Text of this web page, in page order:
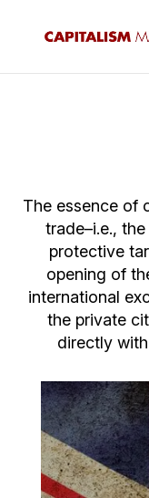
The essence of
trade–i.e.,
protective
opening of
international
the private
directly